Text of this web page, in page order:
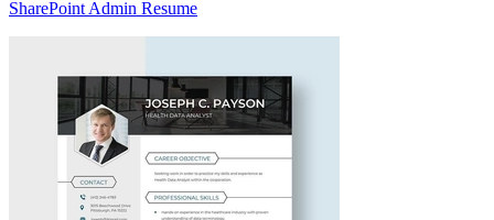
SharePoint Admin Resume